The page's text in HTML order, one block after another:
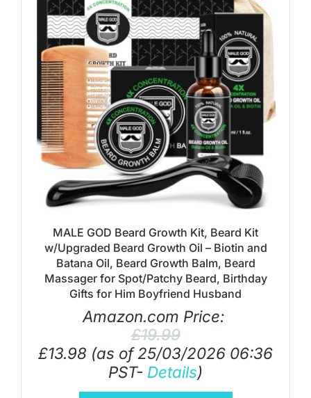
MALE GOD Beard Growth Kit, Beard Kit
w/Upgraded Beard Growth Oil – Biotin and
Batana Oil, Beard Growth Balm, Beard
Massager for Spot/Patchy Beard, Birthday
Gifts for Him Boyfriend Husband
Amazon.com Price:
£19.99
£13.98 (as of 25/03/2026 06:36
PST- Details)